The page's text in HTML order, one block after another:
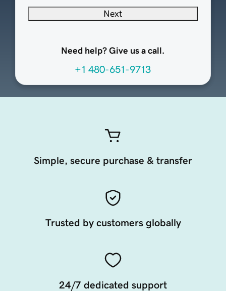
Next
Need help? Give us a call.
+1 480-651-9713
Simple, secure purchase & transfer
Trusted by customers globally
24/7 dedicated support